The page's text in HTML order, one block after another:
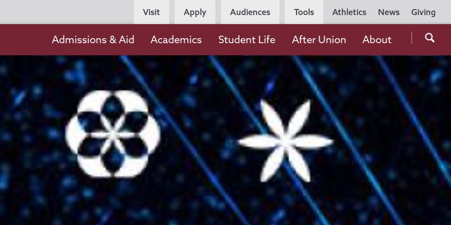
Utility
Navigation
Athletics News Giving
Persona
Navigation
Visit Apply Audiences Tools
the
navigation
Admissions & Aid Academics Student Life After Union About